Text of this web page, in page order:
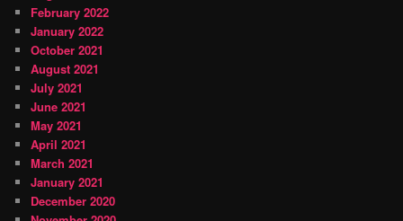
February 2022
January 2022
October 2021
August 2021
July 2021
June 2021
May 2021
April 2021
March 2021
January 2021
December 2020